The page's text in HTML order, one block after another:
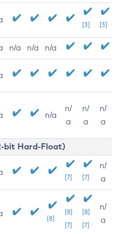
[3] [3]
n/a n/a n/a
n/a
n/
a
n/
a
n/
a
bit Hard-Float)
[7] [7]
n/
a
[8]
[8]
[7]
[8]
[7]
n/
a